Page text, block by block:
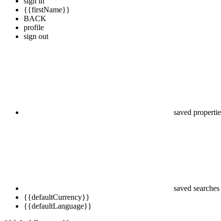
{{firstName}}
BACK
profile
sign out
saved
saved searches
{{defaultCurrency}}
{{defaultLanguage}}